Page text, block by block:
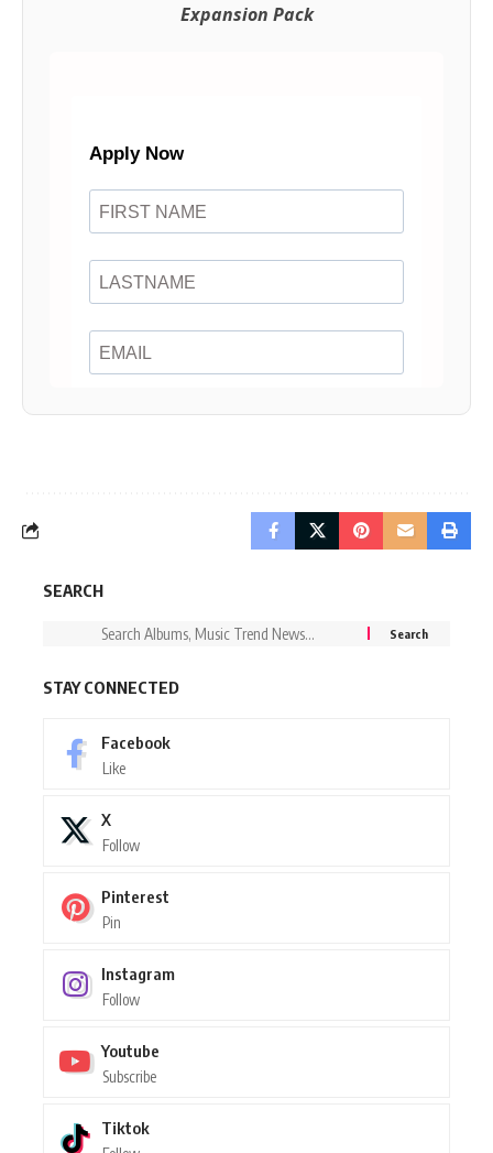
Expansion Pack
SEARCH
STAY CONNECTED
Facebook
Like
X
Follow
Pinterest
Pin
Instagram
Follow
Youtube
Subscribe
Tiktok